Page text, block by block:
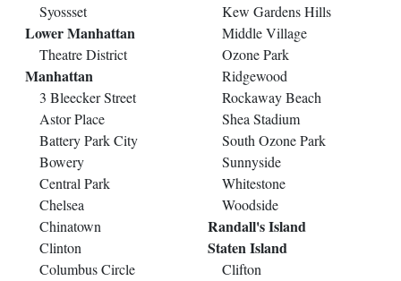
Syossset
Lower Manhattan
Theatre District
Manhattan
3 Bleecker Street
Astor Place
Battery Park City
Bowery
Central Park
Chelsea
Chinatown
Clinton
Columbus Circle
Kew Gardens Hills
Middle Village
Ozone Park
Ridgewood
Rockaway Beach
Shea Stadium
South Ozone Park
Sunnyside
Whitestone
Woodside
Randall's Island
Staten Island
Clifton